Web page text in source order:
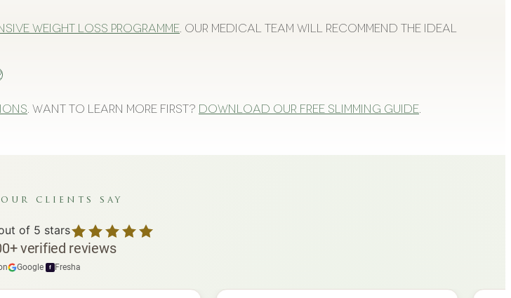
weight loss programme. Our medical team will recommend the ideal
. Want to learn more first? Download our free slimming guide.
clients say
of 5 stars
+verified reviews
Google f Fresha